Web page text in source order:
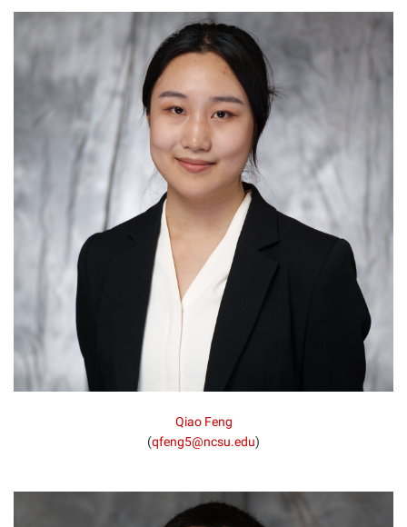
Qiao Feng
(qfeng5@ncsu.edu)